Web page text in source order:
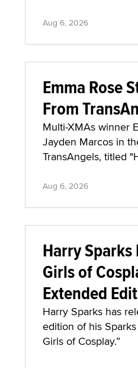
Aug 6, 2026
Emma Rose
From
Multi-XMAs winner
Jayden Marcos in
TransAngels, titled
Aug 6, 2026
Harry Sparks
Girls of
Extended
Harry Sparks has
edition of his
Girls of Cosplay.”